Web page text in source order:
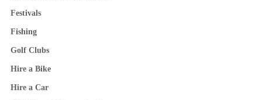
Festivals
Fishing
Golf Clubs
Hire a Bike
Hire a Car